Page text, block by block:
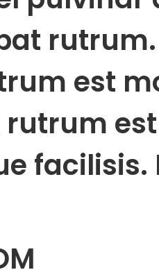
rutrum.
est
rutrum est
facilisis.